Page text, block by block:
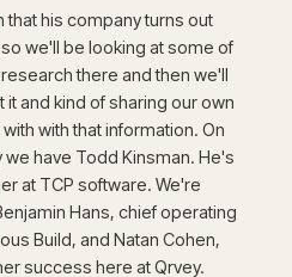
that his company turns out
we'll be looking at some of
there and then we'll
it and kind of sharing our own
with that information. On
have Todd Kinsman. He's
at TCP software. We're
Hans, chief operating
Build, and Natan Cohen,
success here at Qrvey.